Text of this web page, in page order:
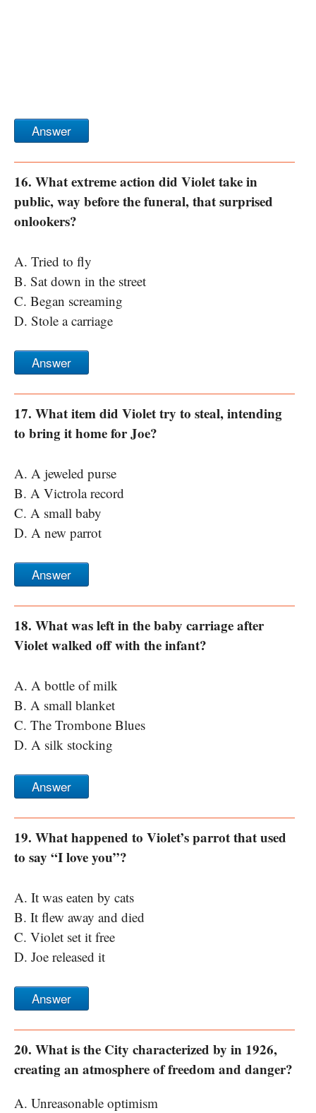
Answer
16. What extreme action did Violet take in
public, way before the funeral, that surprised
onlookers?
A. Tried to fly
B. Sat down in the street
C. Began screaming
D. Stole a carriage
Answer
17. What item did Violet try to steal, intending
to bring it home for Joe?
A. A jeweled purse
B. A Victrola record
C. A small baby
D. A new parrot
Answer
18. What was left in the baby carriage after
Violet walked off with the infant?
A. A bottle of milk
B. A small blanket
C. The Trombone Blues
D. A silk stocking
Answer
19. What happened to Violet’s parrot that used
to say “I love you”?
A. It was eaten by cats
B. It flew away and died
C. Violet set it free
D. Joe released it
Answer
20. What is the City characterized by in 1926,
creating an atmosphere of freedom and danger?
A. Unreasonable optimism